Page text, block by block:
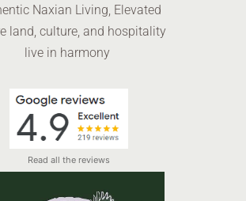
Naxian Living, Elevated
land, culture, and hospitality
live in harmony
Read all the reviews